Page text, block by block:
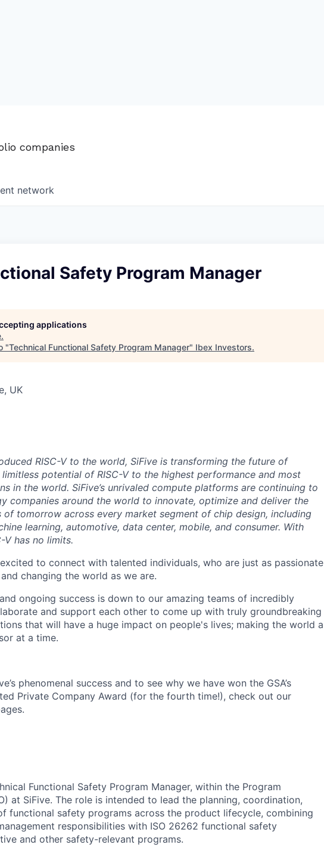
companies
network
Safety Program Manager
applications
.
"Technical Functional Safety Program Manager" Ibex Investors.
UK
RISC-V to the world, SiFive is transforming the future of
potential of RISC-V to the highest performance and most
in the world. SiFive’s unrivaled compute platforms are continuing to
companies around the world to innovate, optimize and deliver the
of tomorrow across every market segment of chip design, including
learning, automotive, data center, mobile, and consumer. With
V has no limits.
to connect with talented individuals, who are just as passionate
changing the world as we are.
ongoing success is down to our amazing teams of incredibly
and support each other to come up with truly groundbreaking
that will have a huge impact on people's lives; making the world a
at a time.
phenomenal success and to see why we have won the GSA’s
Private Company Award (for the fourth time!), check out our
Functional Safety Program Manager, within the Program
at SiFive. The role is intended to lead the planning, coordination,
functional safety programs across the product lifecycle, combining
responsibilities with ISO 26262 functional safety
and other safety-relevant programs.